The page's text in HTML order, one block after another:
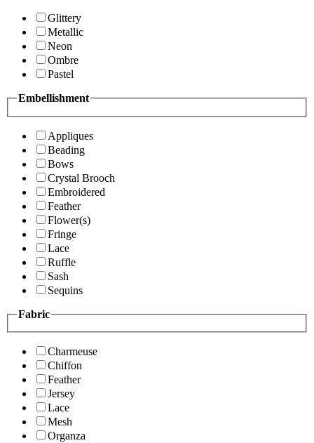
Glittery
Metallic
Neon
Ombre
Pastel
Embellishment
Appliques
Beading
Bows
Crystal Brooch
Embroidered
Feather
Flower(s)
Fringe
Lace
Ruffle
Sash
Sequins
Fabric
Charmeuse
Chiffon
Feather
Jersey
Lace
Mesh
Organza